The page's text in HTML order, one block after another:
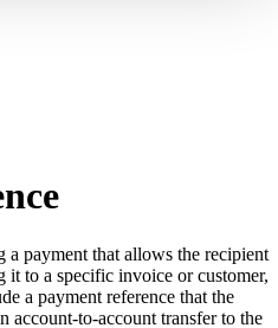
a payment that allows the recipient
it to a specific invoice or customer,
a payment reference that the
account-to-account transfer to the